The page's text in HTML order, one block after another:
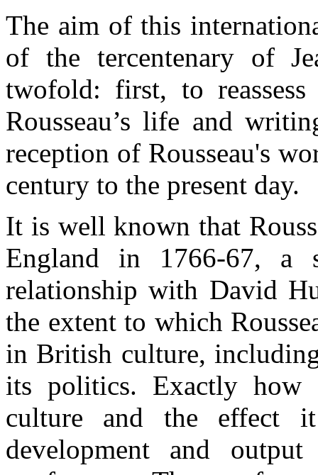
The aim ofthis
of the tercentenaryof
twofold: first, to reassess
Rousseau’s life and
reception of Rousseau's
century to the present day.
It is well known that
England in 1766-67, a
relationship with David
the extentto which
in British culture,
its politics. Exactly how
culture and the effect
it
development and